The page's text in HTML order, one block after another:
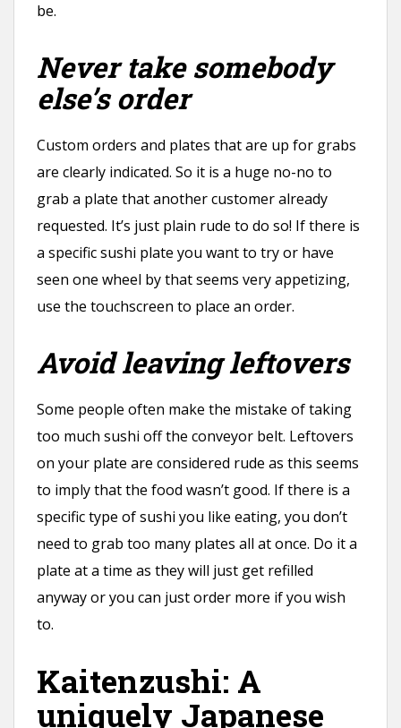
be.
Never take somebody
else’s order
Custom orders and plates that are up for grabs
are clearly indicated. So it is a huge no-no to
grab a plate that another customer already
requested. It’s just plain rude to do so! If there is
a specific sushi plate you want to try or have
seen one wheel by that seems very appetizing,
use the touchscreen to place an order.
Avoid leaving leftovers
Some people often make the mistake of taking
too much sushi off the conveyor belt. Leftovers
on your plate are considered rude as this seems
to imply that the food wasn’t good. If there is a
specific type of sushi you like eating, you don’t
need to grab too many plates all at once. Do it a
plate at a time as they will just get refilled
anyway or you can just order more if you wish
to.
Kaitenzushi: A
uniquely Japanese